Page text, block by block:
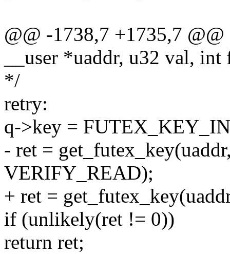
@@ -1738,7 +1735,7
__user *uaddr, u32 val, int
*/
retry:
q->key =
- ret =
VERIFY_READ);
+ ret =
if (unlikely(ret != 0))
return ret;